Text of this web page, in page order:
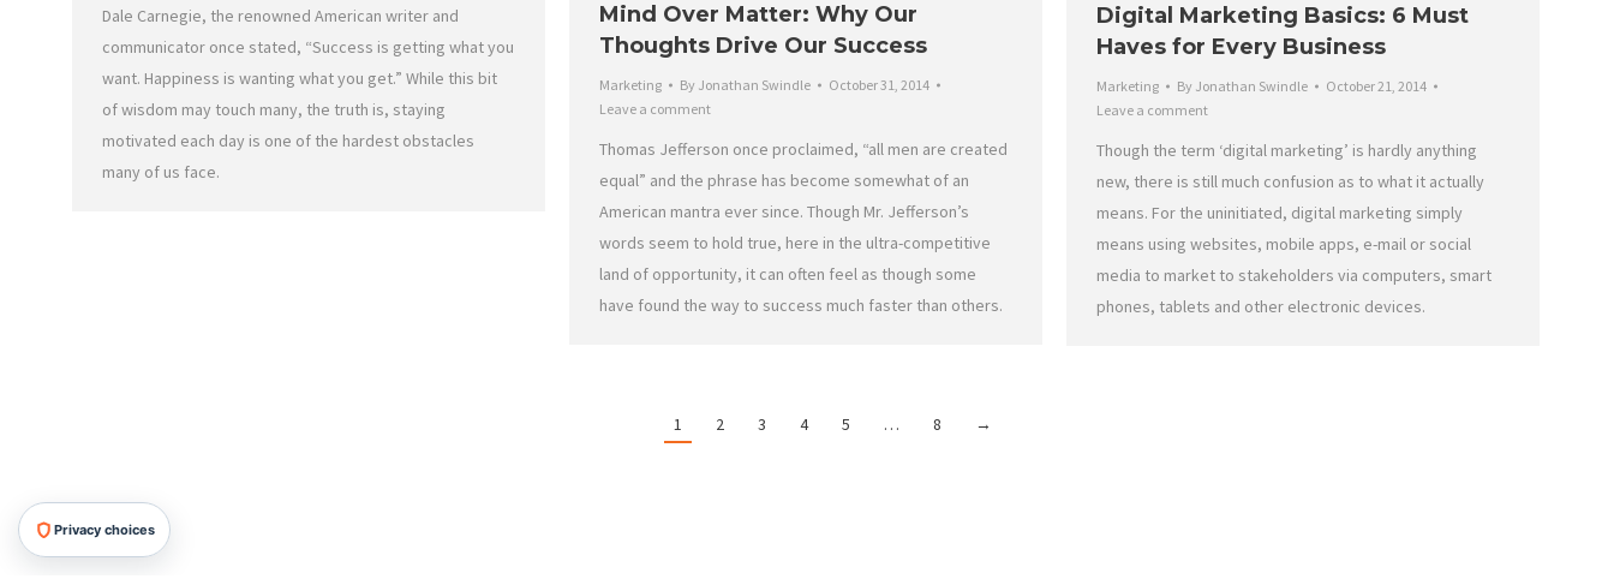
Dale Carnegie, the renowned American writer and
communicator once stated, “Success is getting what you
want. Happiness is wanting what you get.” While this bit
of wisdom may touch many, the truth is, staying
motivated each day is one of the hardest obstacles
many of us face.
Mind Over Matter: Why Our
Thoughts Drive Our Success
Marketing By Jonathan Swindle
October 31, 2014
Leave a comment
Thomas Jefferson once proclaimed, “all men are created
equal” and the phrase has become somewhat of an
American mantra ever since. Though Mr. Jefferson’s
words seem to hold true, here in the ultra-competitive
land of opportunity, it can often feel as though some
have found the way to success much faster than others.
Digital Marketing Basics: 6 Must
Haves for Every Business
Marketing By Jonathan Swindle
October 21, 2014
Leave a comment
Though the term ‘digital marketing’ is hardly anything
new, there is still much confusion as to what it actually
means. For the uninitiated, digital marketing simply
means using websites, mobile apps, e-mail or social
media to market to stakeholders via computers, smart
phones, tablets and other electronic devices.
1 2 3 4 5 … 8 →
HRMG All Rights Reserved, 2026.
Privacy choices